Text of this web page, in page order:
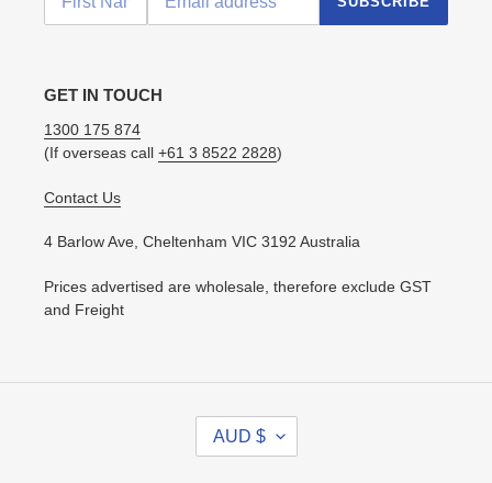
GET IN TOUCH
1300 175 874
(If overseas call +61 3 8522 2828)
Contact Us
4 Barlow Ave, Cheltenham VIC 3192 Australia
Prices advertised are wholesale, therefore exclude GST
and Freight
AUD $